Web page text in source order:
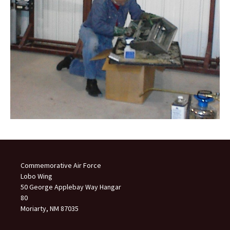
Commemorative Air Force
Lobo Wing
50 George Applebay Way Hangar
80
Moriarty, NM 87035